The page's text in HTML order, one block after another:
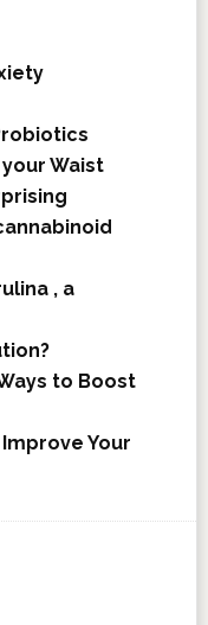
Waist
, a
to Boost
Your